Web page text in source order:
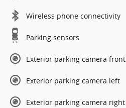
Wireless phone connectivity
Parking sensors
Exterior parking camera front
Exterior parking camera left
Exterior parking camera right